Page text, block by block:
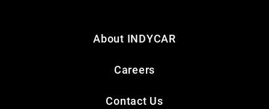
About INDYCAR
Careers
Contact Us